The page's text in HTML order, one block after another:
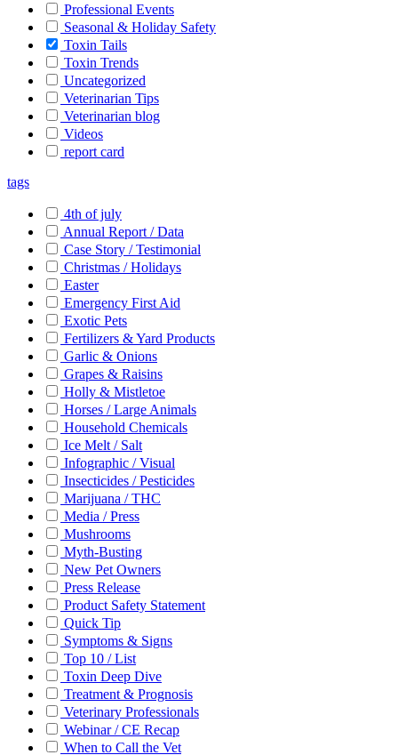
Professional Events
Seasonal & Holiday Safety
Toxin Tails
Toxin Trends
Uncategorized
Veterinarian Tips
Veterinarian blog
Videos
report card
tags
4th of july
Annual Report / Data
Case Story / Testimonial
Christmas / Holidays
Easter
Emergency First Aid
Exotic Pets
Fertilizers & Yard Products
Garlic & Onions
Grapes & Raisins
Holly & Mistletoe
Horses / Large Animals
Household Chemicals
Ice Melt / Salt
Infographic / Visual
Insecticides / Pesticides
Marijuana / THC
Media / Press
Mushrooms
Myth-Busting
New Pet Owners
Press Release
Product Safety Statement
Quick Tip
Symptoms & Signs
Top 10 / List
Toxin Deep Dive
Treatment & Prognosis
Veterinary Professionals
Webinar / CE Recap
When to Call the Vet